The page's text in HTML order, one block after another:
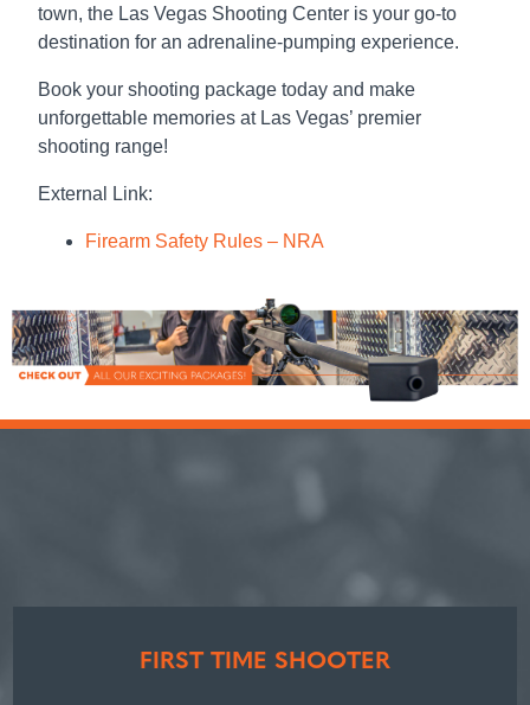
town, the Las Vegas Shooting Center is your go-to
destination for an adrenaline-pumping experience.
Book your shooting package today and make
unforgettable memories at Las Vegas’ premier
shooting range!
External Link:
Firearm Safety Rules – NRA
FIRST TIME SHOOTER